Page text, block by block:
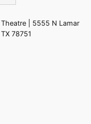
| 5555 N Lamar
78751